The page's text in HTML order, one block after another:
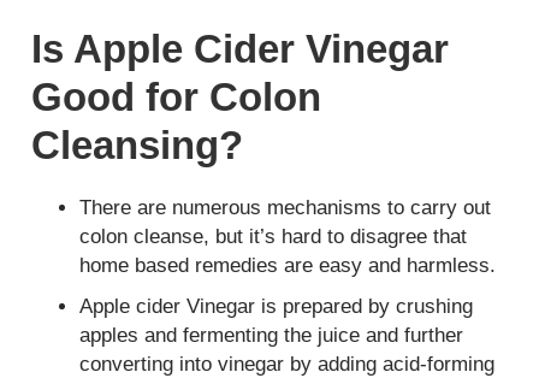
Is Apple Cider Vinegar
Good for Colon
Cleansing?
There are numerous mechanisms to carry out
colon cleanse, but it’s hard to disagree that
home based remedies are easy and harmless.
Apple cider Vinegar is prepared by crushing
apples and fermenting the juice and further
converting into vinegar by adding acid-forming